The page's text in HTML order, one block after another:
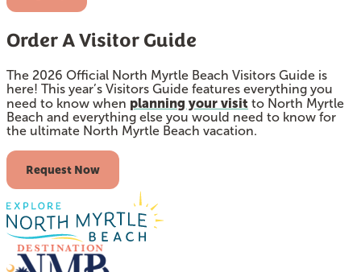
Order A Visitor Guide
The 2026 Official North Myrtle Beach Visitors Guide is
here! This year’s Visitors Guide features everything you
need to know when planning your visit to North Myrtle
Beach and everything else you would need to know for
the ultimate North Myrtle Beach vacation.
Request Now